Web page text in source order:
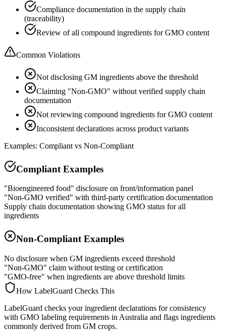
Compliance documentation in the supply chain
(traceability)
Review of all compound ingredients for GMO content
Common Violations
Not disclosing GM ingredients above the threshold
Claiming "Non-GMO" without verified supply chain
documentation
Not reviewing compound ingredients for GMO content
Inconsistent declarations across product variants
Examples: Compliant vs Non-Compliant
Compliant Examples
"Bioengineered food" disclosure on front/information panel
"Non-GMO verified" with third-party certification documentation
Supply chain documentation showing GMO status for all
ingredients
Non-Compliant Examples
No disclosure when GM ingredients exceed threshold
"Non-GMO" claim without testing or certification
"GMO-free" when ingredients are above threshold limits
How LabelGuard Checks This
LabelGuard checks your ingredient declarations for consistency
with GMO labeling requirements in Australia and flags ingredients
commonly derived from GM crops.